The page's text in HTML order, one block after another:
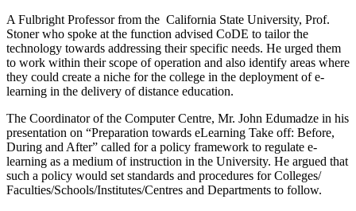
A Fulbright Professor from the California State University, Prof.
Stoner who spoke at the function advised CoDE to tailor the
technology towards addressing their specific needs. He urged them
to work within their scope of operation and also identify areas where
they could create a niche for the college in the deployment of e-
learning in the delivery of distance education.
The Coordinator of the Computer Centre, Mr. John Edumadze in his
presentation on “Preparation towards eLearning Take off: Before,
During and After” called for a policy framework to regulate e-
learning as a medium of instruction in the University. He argued that
such a policy would set standards and procedures for Colleges/
Faculties/Schools/Institutes/Centres and Departments to follow.